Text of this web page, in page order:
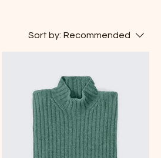
Sort by: Recommended